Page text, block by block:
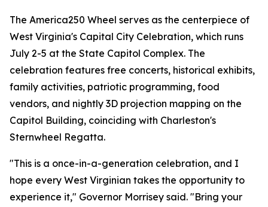
The America250 Wheel serves as the centerpiece of
West Virginia's Capital City Celebration, which runs
July 2-5 at the State Capitol Complex. The
celebration features free concerts, historical exhibits,
family activities, patriotic programming, food
vendors, and nightly 3D projection mapping on the
Capitol Building, coinciding with Charleston's
Sternwheel Regatta.
"This is a once-in-a-generation celebration, and I
hope every West Virginian takes the opportunity to
experience it," Governor Morrisey said. "Bring your